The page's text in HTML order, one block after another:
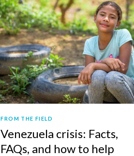
FROM THE FIELD
Venezuela crisis: Facts,
FAQs, and how to help